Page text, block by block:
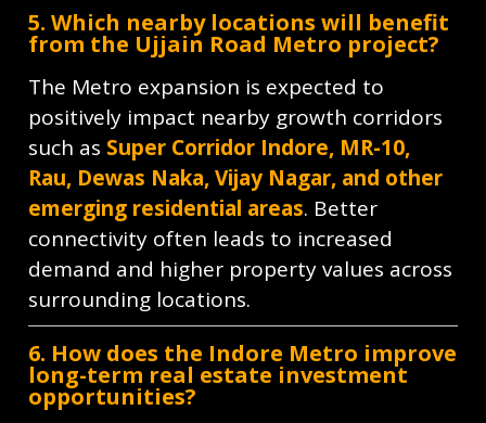
5. Which nearby locations will benefit
from the Ujjain Road Metro project?
The Metro expansion is expected to
positively impact nearby growth corridors
such as Super Corridor Indore, MR-10,
Rau, Dewas Naka, Vijay Nagar, and other
emerging residential areas. Better
connectivity often leads to increased
demand and higher property values across
surrounding locations.
6. How does the Indore Metro improve
long-term real estate investment
opportunities?